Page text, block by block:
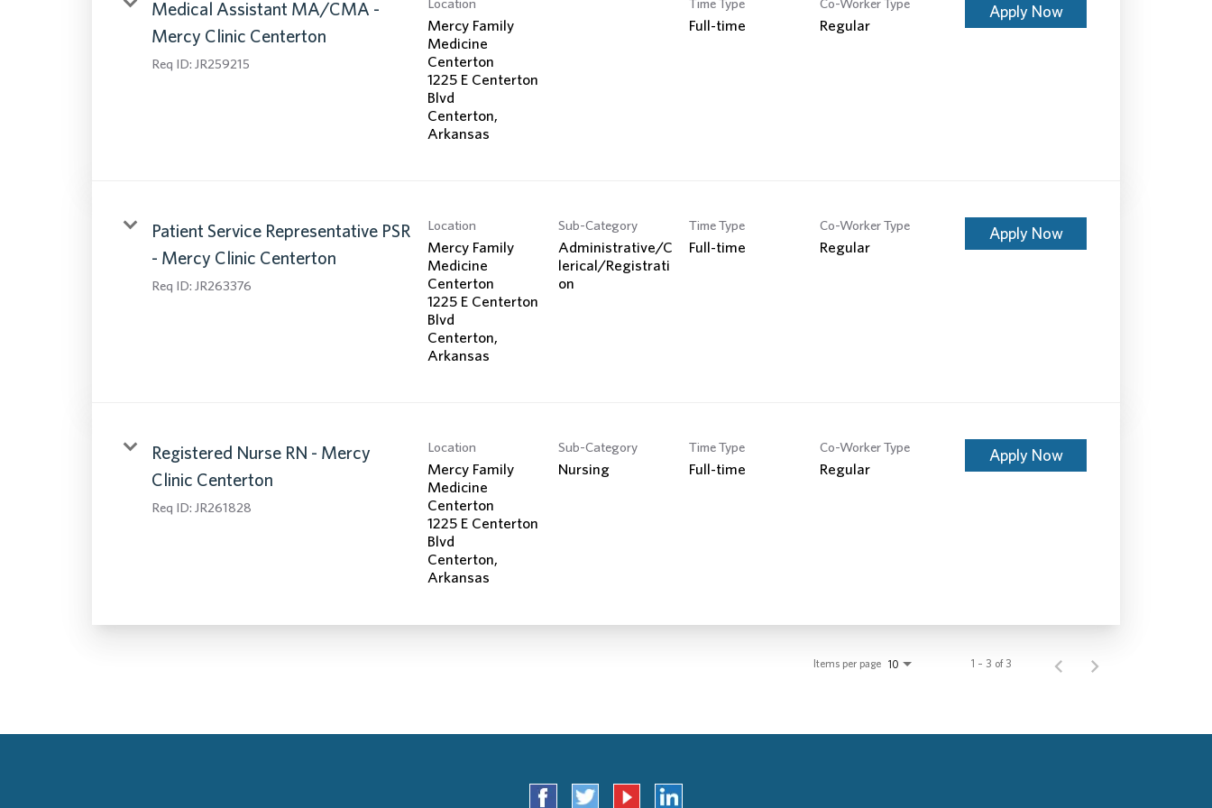
Medical Assistant MA/CMA -
Mercy Clinic Centerton
Req ID: JR259215
Mercy Family
Medicine
Centerton
1225 E Centerton
Blvd
Centerton,
Full-time Regular
Apply Now
Patient Service Representative PSR
- Mercy Clinic Centerton
Req ID: JR263376
Location
Mercy Family
Medicine
Centerton
1225 E Centerton
Blvd
Centerton,
Sub-Category
Administrative/C
lerical/Registrati
on
Time Type
Full-time
Co-Worker Type
Regular
Apply Now
Registered Nurse RN - Mercy
Clinic Centerton
Req ID: JR261828
Location
Mercy Family
Medicine
Centerton
1225 E Centerton
Blvd
Centerton,
Sub-Category
Nursing
Time Type
Full-time
Co-Worker Type
Regular
Apply Now
Items per page 10 1 – 3 of 3